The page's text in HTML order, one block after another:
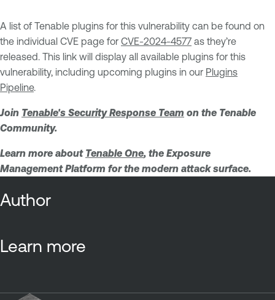
A list of Tenable plugins for this vulnerability can be found on
the individual CVE page for CVE-2024-4577 as they’re
released. This link will display all available plugins for this
vulnerability, including upcoming plugins in our Plugins
Pipeline.
Join Tenable's Security Response Team on the Tenable
Community.
Learn more about Tenable One, the Exposure
Management Platform for the modern attack surface.
Author
Learn more